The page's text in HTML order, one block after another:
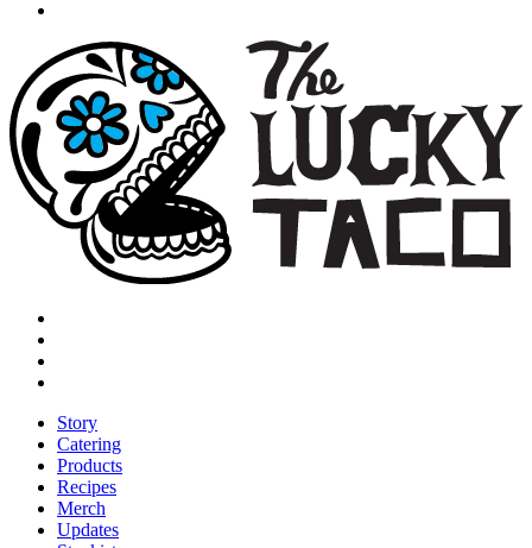
Story
Catering
Products
Recipes
Merch
Updates